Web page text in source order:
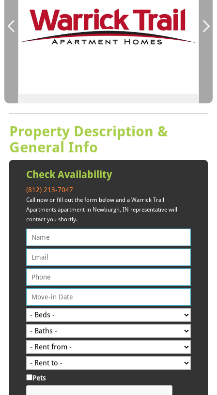
Property Description &
General Info
Check Availability
(812) 213-7047
Call now or fill out the form below and a Warrick Trail
Apartments apartment in Newburgh, IN representative will
contact you shortly.
Pets